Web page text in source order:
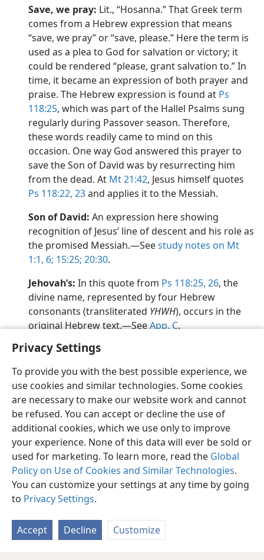
Privacy Settings
To provide you with the best possible experience, we
use cookies and similar technologies. Some cookies
are necessary to make our website work and cannot
be refused. You can accept or decline the use of
additional cookies, which we use only to improve
your experience. None of this data will ever be sold or
used for marketing. To learn more, read the Global
Policy on Use of Cookies and Similar Technologies.
You can customize your settings at any time by going
to Privacy Settings.
Accept Decline Customize
Save, we pray: Lit., “Hosanna.” That Greek term
comes from a Hebrew expression that means
“save, we pray” or “save, please.” Here the term is
used as a plea to God for salvation or victory; it
could be rendered “please, grant salvation to.” In
time, it became an expression of both prayer and
praise. The Hebrew expression is found at Ps
118:25, which was part of the Hallel Psalms sung
regularly during Passover season. Therefore,
these words readily came to mind on this
occasion. One way God answered this prayer to
save the Son of David was by resurrecting him
from the dead. At Mt 21:42, Jesus himself quotes
Ps 118:22, 23and applies it to the Messiah.
Son of David: An expression here showing
recognition of Jesus’ line of descent and his role as
the promised Messiah.​—Seestudy notes on Mt
1:1, 6; 15:25; 20:30.
Jehovah’s: In this quote from Ps 118:25, 26, the
divine name, represented by four Hebrew
consonants (transliterated YHWH), occurs in the
original Hebrew text.​—SeeApp. C.
English Preferences
Copyright© 2026 Watch Tower Bible and Tract Society of Pennsylvania
Terms of Use Privacy Policy Privacy Settings
JW.ORG
Log In